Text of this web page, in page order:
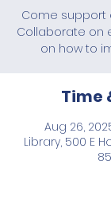
Come support
Collaborate on
on how to
Time
Aug 26,
Library, 500 E